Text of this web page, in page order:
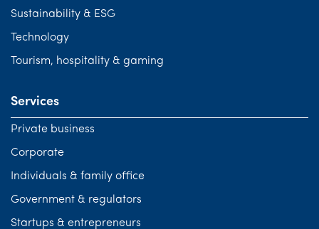
Sustainability & ESG
Technology
Tourism, hospitality & gaming
Services
Private business
Corporate
Individuals & family office
Government & regulators
Startups & entrepreneurs